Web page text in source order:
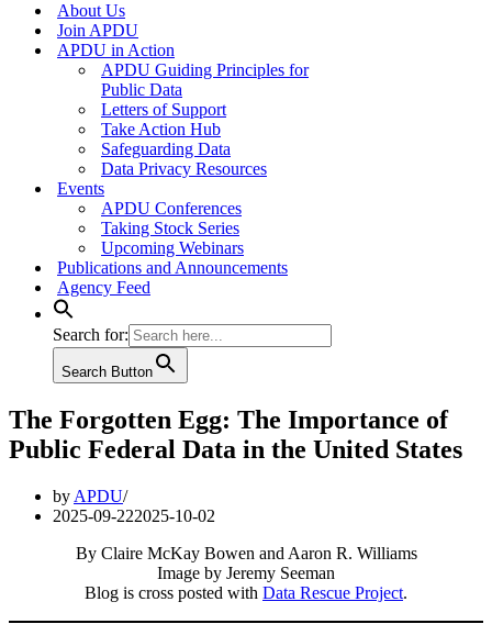
About Us
Join APDU
APDU in Action
APDU Guiding Principles for
Public Data
Letters of Support
Take Action Hub
Safeguarding Data
Data Privacy Resources
Events
APDU Conferences
Taking Stock Series
Upcoming Webinars
Publications and Announcements
Agency Feed
Search for:
Search Button
The Forgotten Egg: The Importance of
Public Federal Data in the United States
by APDU
2025-09-222025-10-02
By Claire McKay Bowen and Aaron R. Williams
Image by Jeremy Seeman
Blog is cross posted with Data Rescue Project.